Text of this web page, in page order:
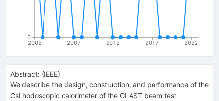
2002 2007 2012 2017 2022
0
Abstract: (IEEE)
We describe the design, construction, and performance of the
CsI hodoscopic calorimeter of the GLAST beam test